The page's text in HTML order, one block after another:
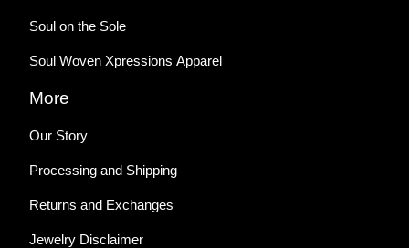
Soul on the Sole
Soul Woven Xpressions Apparel
More
Our Story
Processing and Shipping
Returns and Exchanges
Jewelry Disclaimer